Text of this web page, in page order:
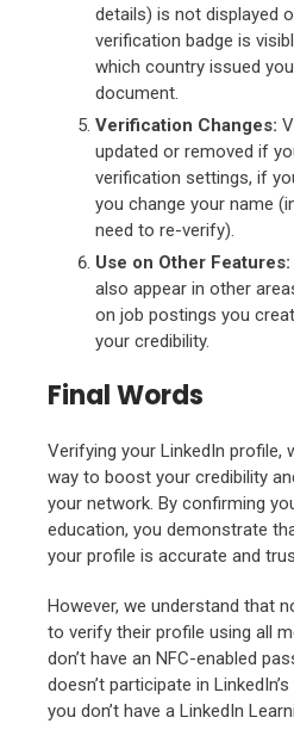
details) is not displayed
verification badge is
which country issued
document.
Verification Changes:
updated or removed if
verification settings, if
you change your name
need to re-verify).
Use on Other Features:
also appear in other
on job postings you
your credibility.
Final Words
Verifying your LinkedIn profile,
way to boost your credibility
your network. By confirming
education, you demonstrate
your profile is accurate and
However, we understand that
to verify their profile using all
don’t have an NFC-enabled
doesn’t participate in
you don’t have a LinkedIn